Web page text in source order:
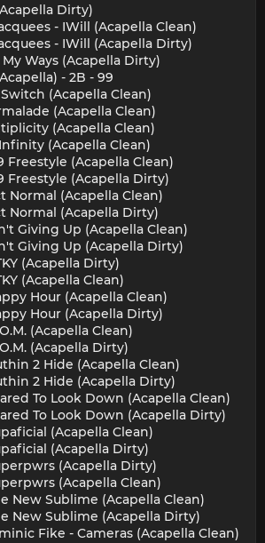
Dirty)
- IWill (Acapella Clean)
- IWill (Acapella Dirty)
Ways (Acapella Dirty)
- 2B - 99
(Acapella Clean)
(Acapella Clean)
(Acapella Clean)
(Acapella Clean)
Freestyle (Acapella Clean)
Freestyle (Acapella Dirty)
Normal (Acapella Clean)
Normal (Acapella Dirty)
Giving Up (Acapella Clean)
Giving Up (Acapella Dirty)
(Acapella Dirty)
(Acapella Clean)
Hour (Acapella Clean)
Hour (Acapella Dirty)
(Acapella Clean)
(Acapella Dirty)
2 Hide (Acapella Clean)
2 Hide (Acapella Dirty)
To Look Down (Acapella Clean)
To Look Down (Acapella Dirty)
(Acapella Clean)
(Acapella Dirty)
(Acapella Dirty)
(Acapella Clean)
New Sublime (Acapella Clean)
New Sublime (Acapella Dirty)
Fike - Cameras (Acapella Clean)